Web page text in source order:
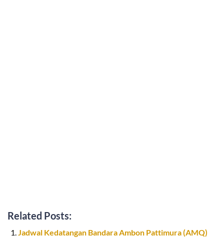
Related Posts:
Jadwal Kedatangan Bandara Ambon Pattimura (AMQ)